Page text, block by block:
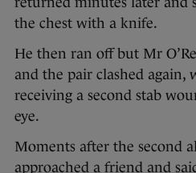
the chest with a knife.
He then ran off but Mr
and the pair clashed again,
receiving a second stab
eye.
Moments after the second
approached a friend and